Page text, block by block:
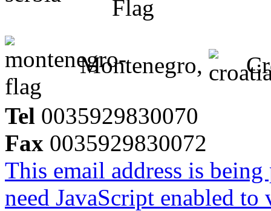
Montenegro,
Tel 0035929830070
Fax 0035929830072
This email address is
need JavaScript enabled